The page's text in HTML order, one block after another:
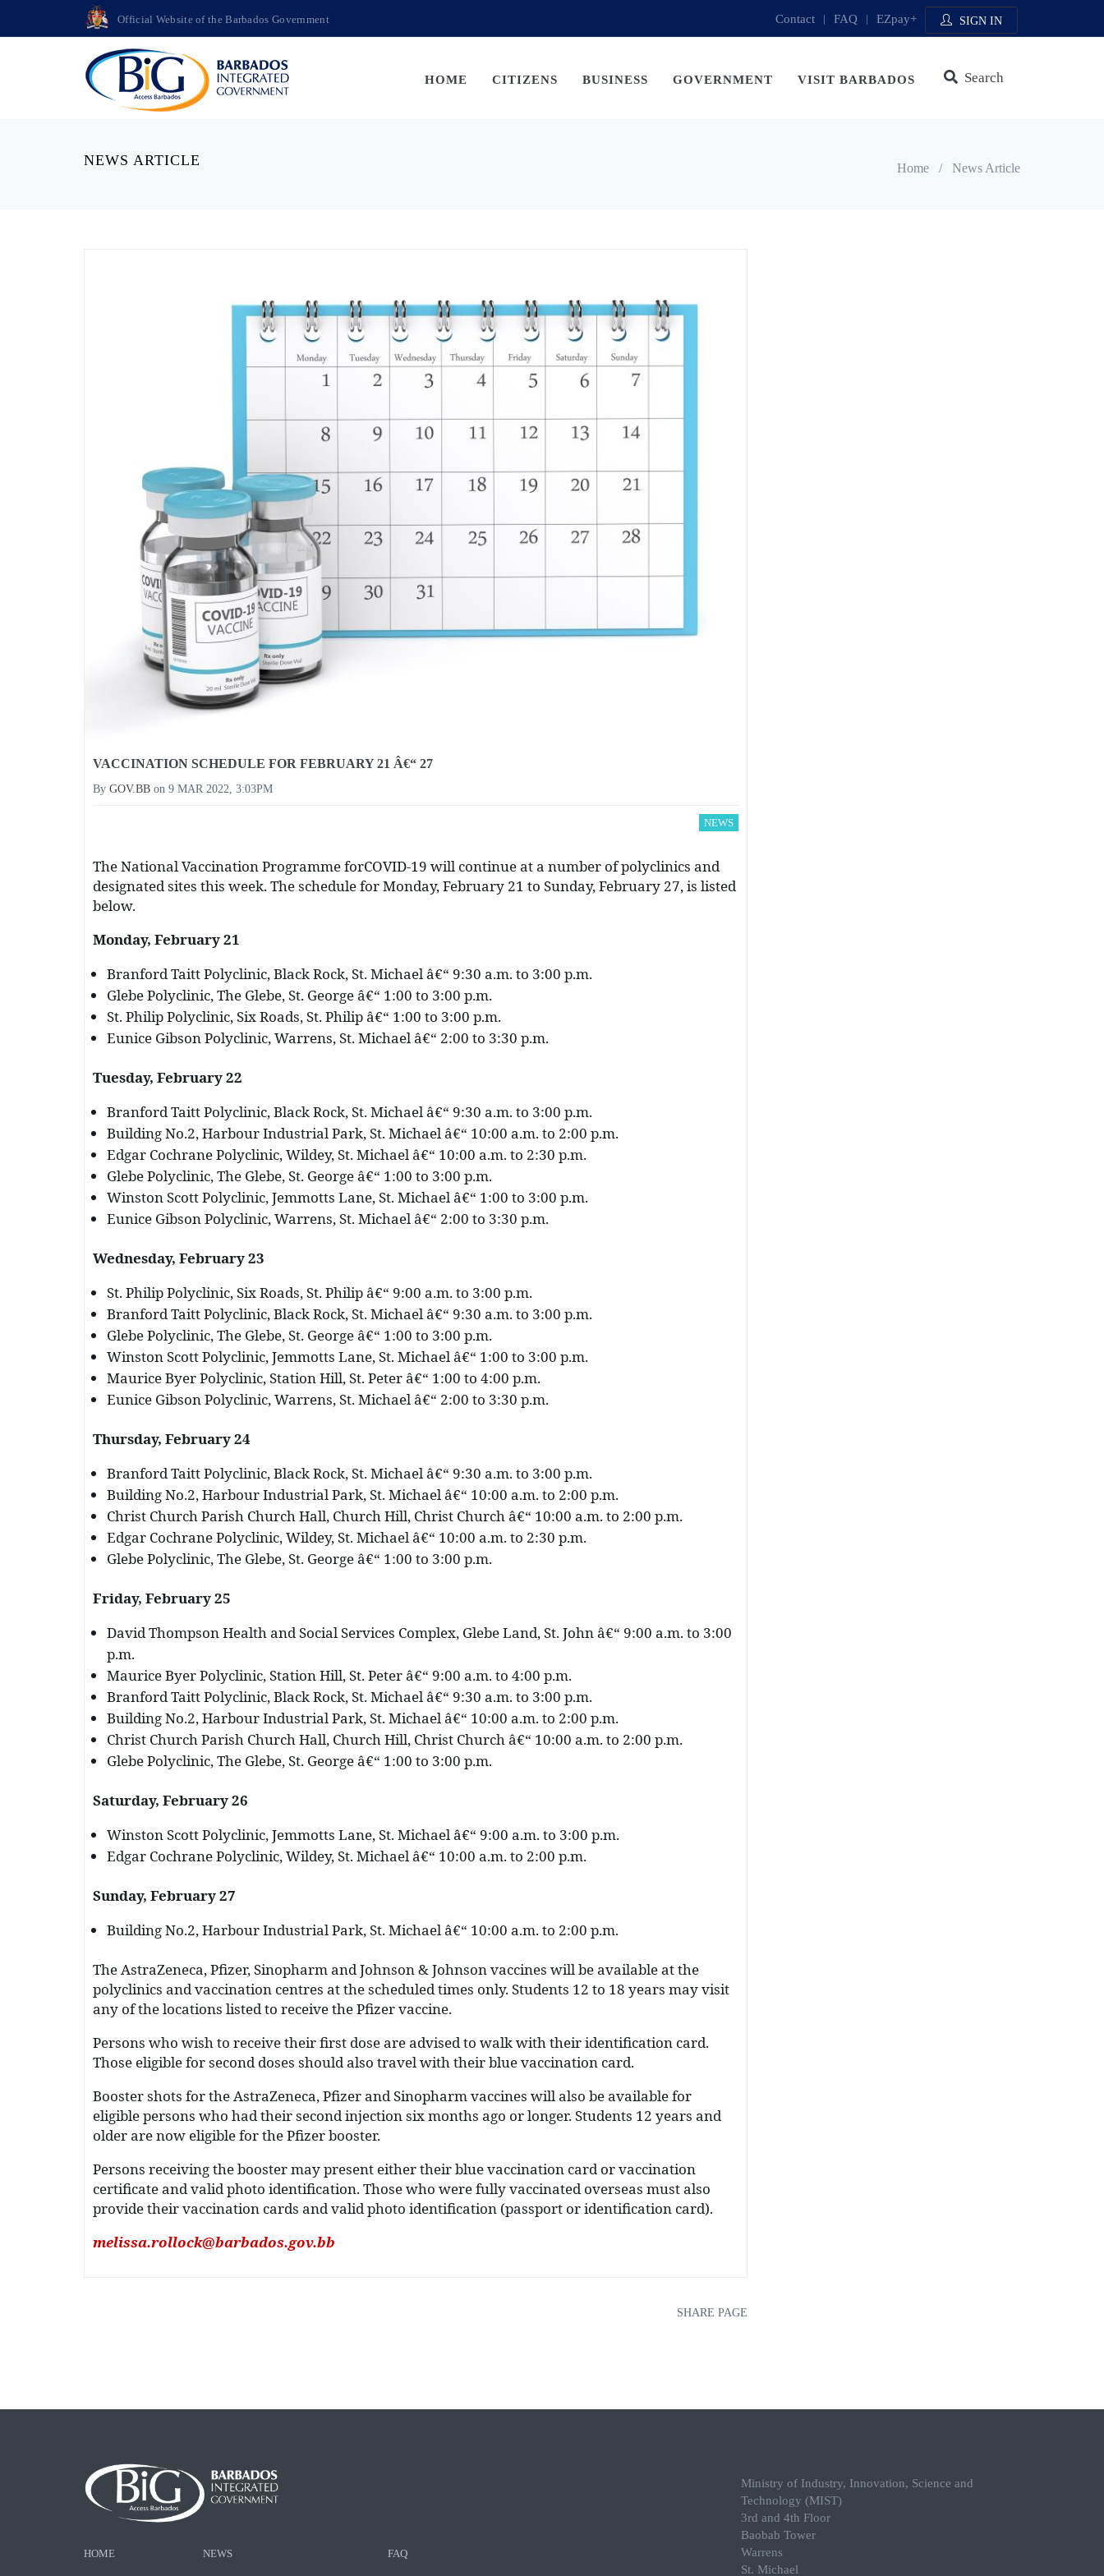
Official Website of the Barbados Government Contact | FAQ | EZpay+ SIGN IN
HOME CITIZENS BUSINESS GOVERNMENT VISIT BARBADOS Search
NEWS ARTICLE Home / News Article
VACCINATION SCHEDULE FOR FEBRUARY 21 Â€“ 27
By GOV.BB on 9 MAR 2022, 3:03PM
NEWS
The National Vaccination Programme forCOVID-19 will continue at a number of polyclinics and
designated sites this week. The schedule for Monday, February 21 to Sunday, February 27, is listed
below.
Monday, February 21
Branford Taitt Polyclinic, Black Rock, St. Michael â€“ 9:30 a.m. to 3:00 p.m.
Glebe Polyclinic, The Glebe, St. George â€“ 1:00 to 3:00 p.m.
St. Philip Polyclinic, Six Roads, St. Philip â€“ 1:00 to 3:00 p.m.
Eunice Gibson Polyclinic, Warrens, St. Michael â€“ 2:00 to 3:30 p.m.
Tuesday, February 22
Branford Taitt Polyclinic, Black Rock, St. Michael â€“ 9:30 a.m. to 3:00 p.m.
Building No.2, Harbour Industrial Park, St. Michael â€“ 10:00 a.m. to 2:00 p.m.
Edgar Cochrane Polyclinic, Wildey, St. Michael â€“ 10:00 a.m. to 2:30 p.m.
Glebe Polyclinic, The Glebe, St. George â€“ 1:00 to 3:00 p.m.
Winston Scott Polyclinic, Jemmotts Lane, St. Michael â€“ 1:00 to 3:00 p.m.
Eunice Gibson Polyclinic, Warrens, St. Michael â€“ 2:00 to 3:30 p.m.
Wednesday, February 23
St. Philip Polyclinic, Six Roads, St. Philip â€“ 9:00 a.m. to 3:00 p.m.
Branford Taitt Polyclinic, Black Rock, St. Michael â€“ 9:30 a.m. to 3:00 p.m.
Glebe Polyclinic, The Glebe, St. George â€“ 1:00 to 3:00 p.m.
Winston Scott Polyclinic, Jemmotts Lane, St. Michael â€“ 1:00 to 3:00 p.m.
Maurice Byer Polyclinic, Station Hill, St. Peter â€“ 1:00 to 4:00 p.m.
Eunice Gibson Polyclinic, Warrens, St. Michael â€“ 2:00 to 3:30 p.m.
Thursday, February 24
Branford Taitt Polyclinic, Black Rock, St. Michael â€“ 9:30 a.m. to 3:00 p.m.
Building No.2, Harbour Industrial Park, St. Michael â€“ 10:00 a.m. to 2:00 p.m.
Christ Church Parish Church Hall, Church Hill, Christ Church â€“ 10:00 a.m. to 2:00 p.m.
Edgar Cochrane Polyclinic, Wildey, St. Michael â€“ 10:00 a.m. to 2:30 p.m.
Glebe Polyclinic, The Glebe, St. George â€“ 1:00 to 3:00 p.m.
Friday, February 25
David Thompson Health and Social Services Complex, Glebe Land, St. John â€“ 9:00 a.m. to 3:00
p.m.
Maurice Byer Polyclinic, Station Hill, St. Peter â€“ 9:00 a.m. to 4:00 p.m.
Branford Taitt Polyclinic, Black Rock, St. Michael â€“ 9:30 a.m. to 3:00 p.m.
Building No.2, Harbour Industrial Park, St. Michael â€“ 10:00 a.m. to 2:00 p.m.
Christ Church Parish Church Hall, Church Hill, Christ Church â€“ 10:00 a.m. to 2:00 p.m.
Glebe Polyclinic, The Glebe, St. George â€“ 1:00 to 3:00 p.m.
Saturday, February 26
Winston Scott Polyclinic, Jemmotts Lane, St. Michael â€“ 9:00 a.m. to 3:00 p.m.
Edgar Cochrane Polyclinic, Wildey, St. Michael â€“ 10:00 a.m. to 2:00 p.m.
Sunday, February 27
Building No.2, Harbour Industrial Park, St. Michael â€“ 10:00 a.m. to 2:00 p.m.
The AstraZeneca, Pfizer, Sinopharm and Johnson & Johnson vaccines will be available at the
polyclinics and vaccination centres at the scheduled times only. Students 12 to 18 years may visit
any of the locations listed to receive the Pfizer vaccine.
Persons who wish to receive their first dose are advised to walk with their identification card.
Those eligible for second doses should also travel with their blue vaccination card.
Booster shots for the AstraZeneca, Pfizer and Sinopharm vaccines will also be available for
eligible persons who had their second injection six months ago or longer. Students 12 years and
older are now eligible for the Pfizer booster.
Persons receiving the booster may present either their blue vaccination card or vaccination
certificate and valid photo identification. Those who were fully vaccinated overseas must also
provide their vaccination cards and valid photo identification (passport or identification card).
melissa.rollock@barbados.gov.bb
SHARE PAGE
HOME NEWS FAQ
Ministry of Industry, Innovation, Science and
Technology (MIST)
3rd and 4th Floor
Baobab Tower
Warrens
St. Michael